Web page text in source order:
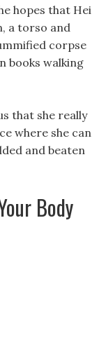
hopes that Hei
a torso and
corpse
books walking
that she really
where she can
and beaten
Body